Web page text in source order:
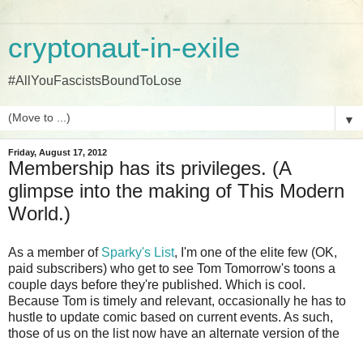
cryptonaut-in-exile
#AllYouFascistsBoundToLose
▼
Friday, August 17, 2012
Membership has its privileges. (A
glimpse into the making of This Modern
World.)
As a member of Sparky's List, I'm one of the elite few (OK,
paid subscribers) who get to see Tom Tomorrow's toons a
couple days before they're published. Which is cool.
Because Tom is timely and relevant, occasionally he has to
hustle to update comic based on current events. As such,
those of us on the list now have an alternate version of the